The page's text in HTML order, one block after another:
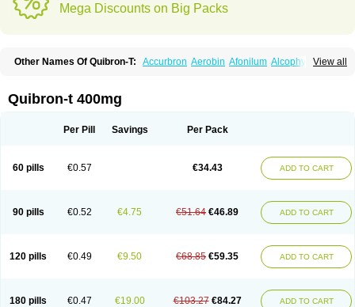
Mega Discounts on Big Packs
View all
Other Names Of Quibron-T: Accurbron Aerobin Afonilum Alcophyllin
Cylmin Diffumal Dilatrane
Elixine Elixophyllin Etipramid
Neulin New tedral Nosma Nuelin Pediaphyllin pl
Sekiroid
Slo-phyllin Sophafyllin Spophyllin
Talotren
Telbans ds Teobid Teofilina
Teofurmate
Theodrip
Theodur Theofol Theolair Theolin Theolong Theomol
Theophar
Theophyllinum Theoplus Theospirex Theostat
Theotard
Unifyl continus Uniphyl Uniphyllin Unixan Xanthium Zepholin
Quibron-t 400mg
Per Pill Savings Per Pack
60 pills €0.57 €34.43 ADD TO CART
90 pills €0.52 €4.75 €51.64 €46.89 ADD TO CART
120 pills €0.49 €9.50 €68.85 €59.35 ADD TO CART
180 pills €0.47 €19.00 €103.27 €84.27 ADD TO CART